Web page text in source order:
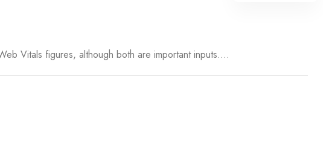
Vitals figures, although both are important inputs....